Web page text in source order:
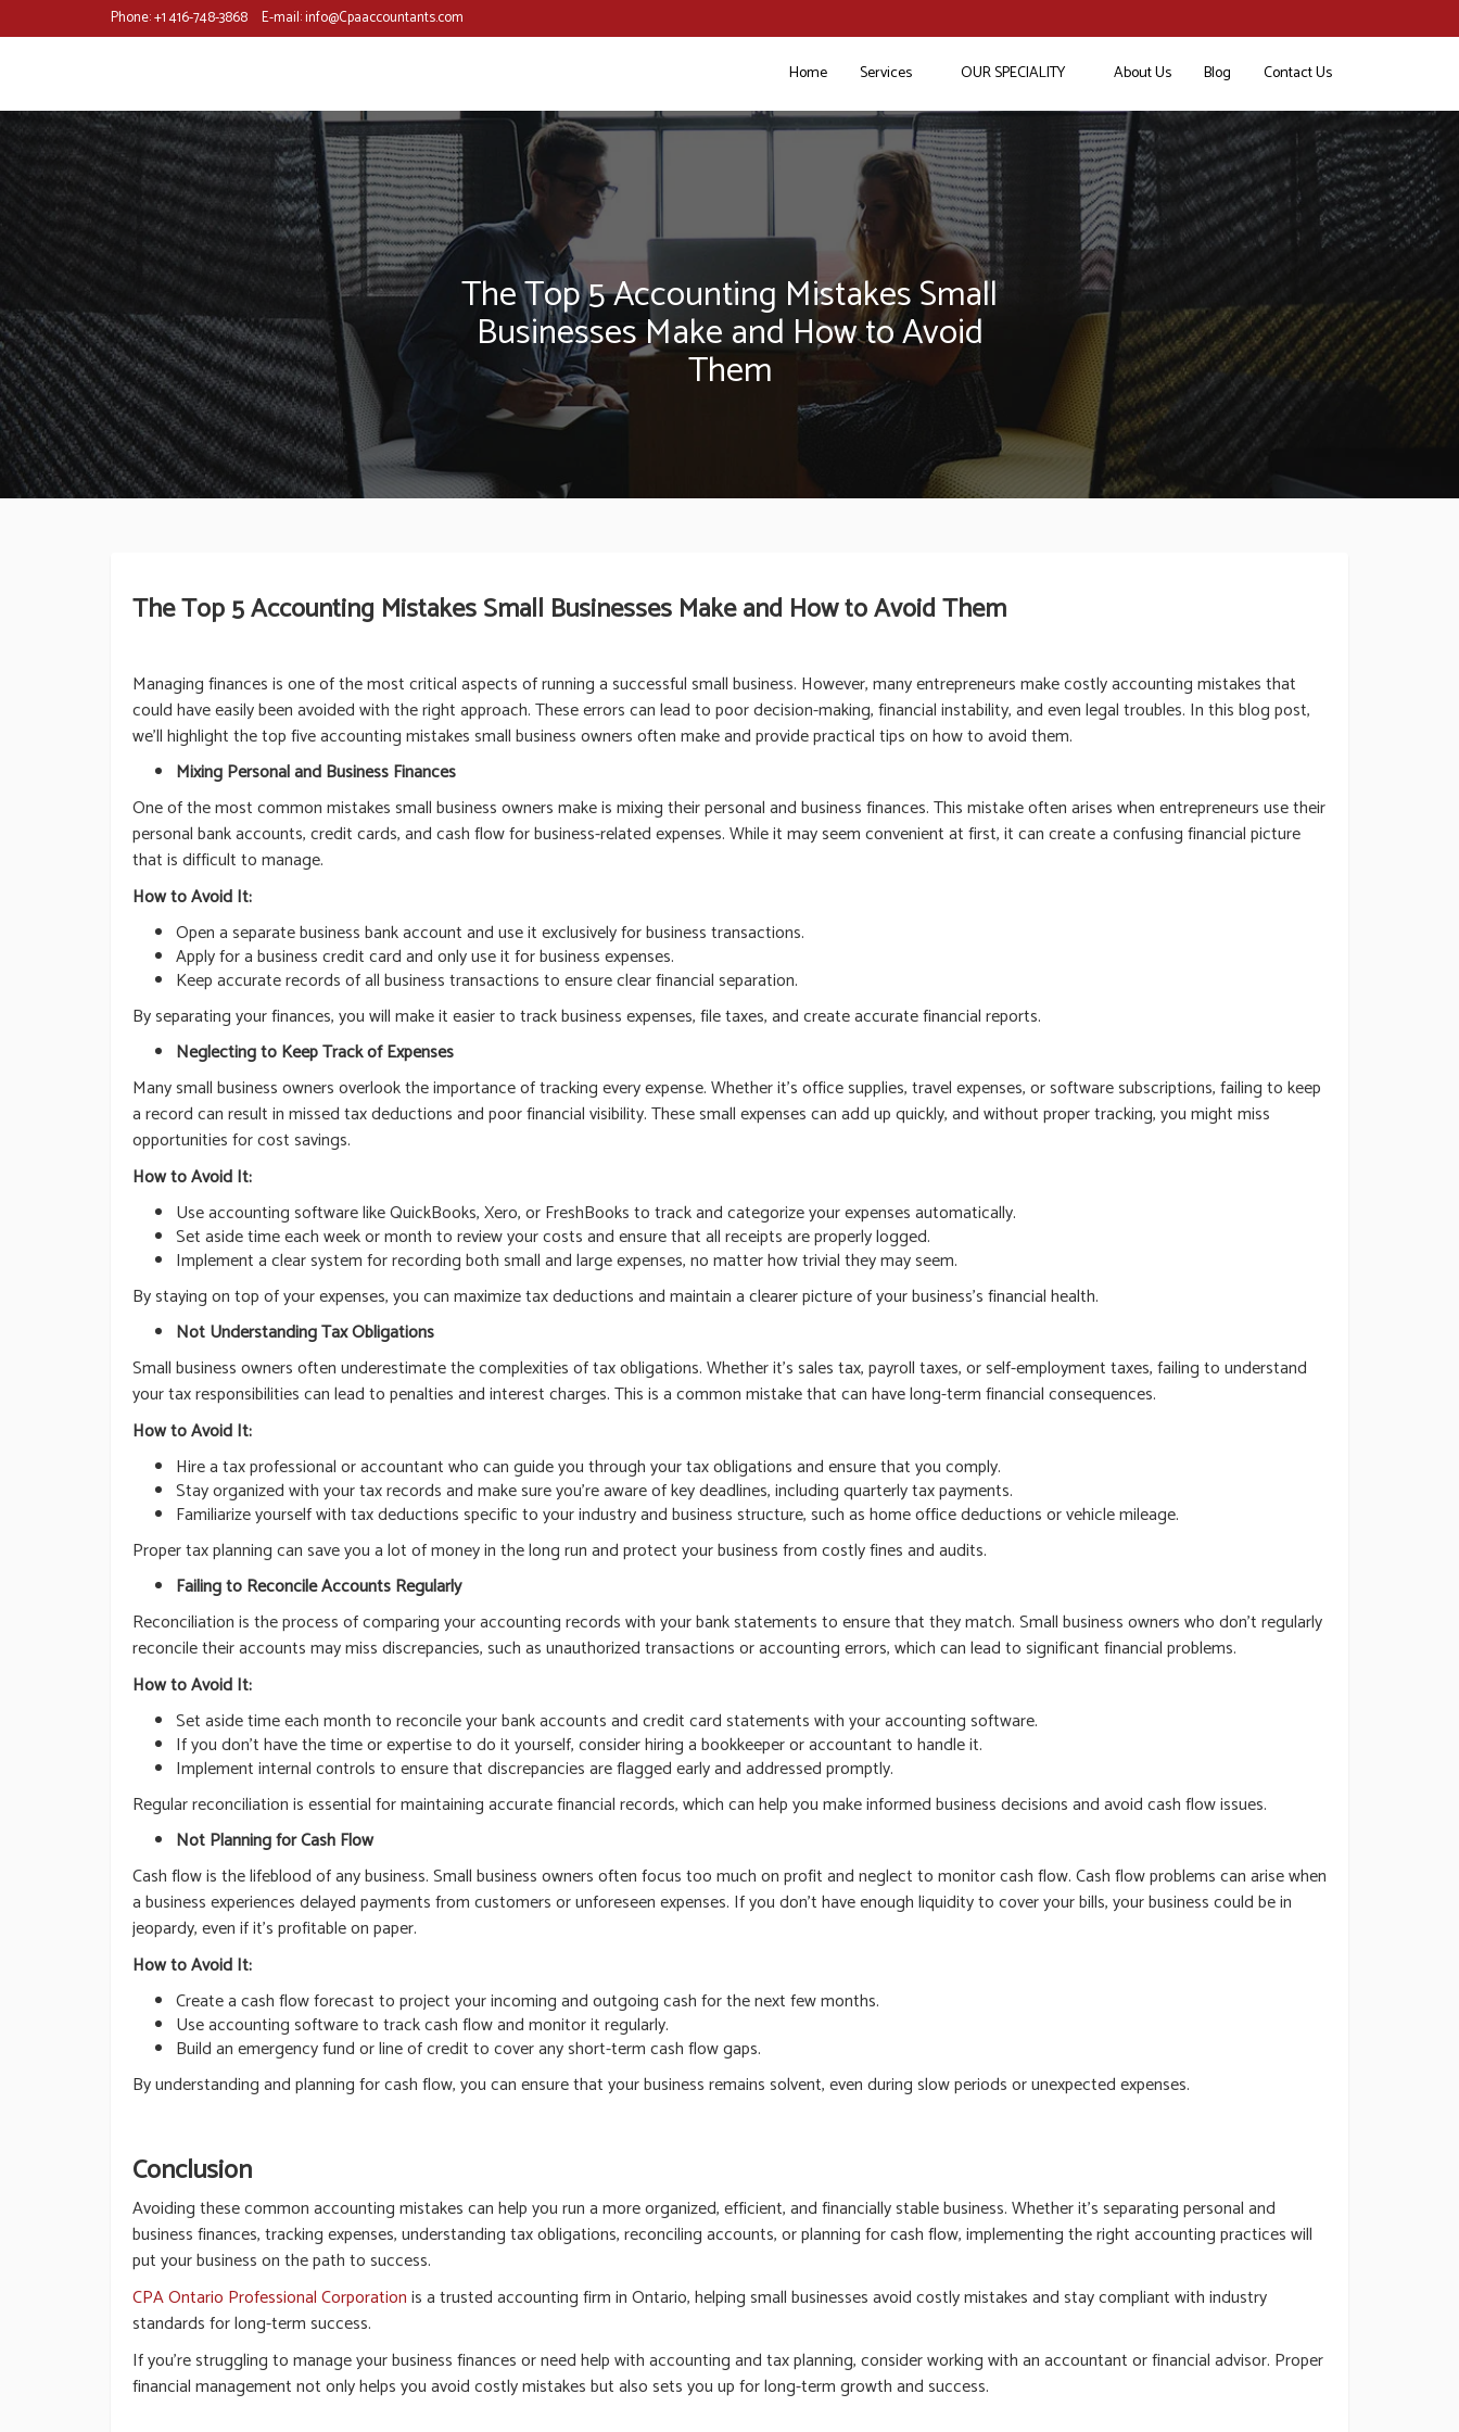
Phone:+1 416-748-3868 E-mail:info@Cpaaccountants.com
Home Services OUR SPECIALITY About Us Blog Contact Us
The Top 5 Accounting Mistakes Small
Businesses Make and How to Avoid
Them
The Top 5 Accounting Mistakes Small Businesses Make and How to Avoid Them
Managing finances is one of the most critical aspects of running a successful small business. However, many entrepreneurs make costly accounting mistakes that
could have easily been avoided with the right approach. These errors can lead to poor decision-making, financial instability, and even legal troubles. In this blog post,
we’ll highlight the top five accounting mistakes small business owners often make and provide practical tips on how to avoid them.
Mixing Personal and Business Finances
One of the most common mistakes small business owners make is mixing their personal and business finances. This mistake often arises when entrepreneurs use their
personal bank accounts, credit cards, and cash flow for business-related expenses. While it may seem convenient at first, it can create a confusing financial picture
that is difficult to manage.
How to Avoid It:
Open a separate business bank account and use it exclusively for business transactions.
Apply for a business credit card and only use it for business expenses.
Keep accurate records of all business transactions to ensure clear financial separation.
By separating your finances, you will make it easier to track business expenses, file taxes, and create accurate financial reports.
Neglecting to Keep Track of Expenses
Many small business owners overlook the importance of tracking every expense. Whether it’s office supplies, travel expenses, or software subscriptions, failing to keep
a record can result in missed tax deductions and poor financial visibility. These small expenses can add up quickly, and without proper tracking, you might miss
opportunities for cost savings.
How to Avoid It:
Use accounting software like QuickBooks, Xero, or FreshBooks to track and categorize your expenses automatically.
Set aside time each week or month to review your costs and ensure that all receipts are properly logged.
Implement a clear system for recording both small and large expenses, no matter how trivial they may seem.
By staying on top of your expenses, you can maximize tax deductions and maintain a clearer picture of your business’s financial health.
Not Understanding Tax Obligations
Small business owners often underestimate the complexities of tax obligations. Whether it’s sales tax, payroll taxes, or self-employment taxes, failing to understand
your tax responsibilities can lead to penalties and interest charges. This is a common mistake that can have long-term financial consequences.
How to Avoid It:
Hire a tax professional or accountant who can guide you through your tax obligations and ensure that you comply.
Stay organized with your tax records and make sure you’re aware of key deadlines, including quarterly tax payments.
Familiarize yourself with tax deductions specific to your industry and business structure, such as home office deductions or vehicle mileage.
Proper tax planning can save you a lot of money in the long run and protect your business from costly fines and audits.
Failing to Reconcile Accounts Regularly
Reconciliation is the process of comparing your accounting records with your bank statements to ensure that they match. Small business owners who don’t regularly
reconcile their accounts may miss discrepancies, such as unauthorized transactions or accounting errors, which can lead to significant financial problems.
How to Avoid It:
Set aside time each month to reconcile your bank accounts and credit card statements with your accounting software.
If you don’t have the time or expertise to do it yourself, consider hiring a bookkeeper or accountant to handle it.
Implement internal controls to ensure that discrepancies are flagged early and addressed promptly.
Regular reconciliation is essential for maintaining accurate financial records, which can help you make informed business decisions and avoid cash flow issues.
Not Planning for Cash Flow
Cash flow is the lifeblood of any business. Small business owners often focus too much on profit and neglect to monitor cash flow. Cash flow problems can arise when
a business experiences delayed payments from customers or unforeseen expenses. If you don’t have enough liquidity to cover your bills, your business could be in
jeopardy, even if it’s profitable on paper.
How to Avoid It:
Create a cash flow forecast to project your incoming and outgoing cash for the next few months.
Use accounting software to track cash flow and monitor it regularly.
Build an emergency fund or line of credit to cover any short-term cash flow gaps.
By understanding and planning for cash flow, you can ensure that your business remains solvent, even during slow periods or unexpected expenses.
Conclusion
Avoiding these common accounting mistakes can help you run a more organized, efficient, and financially stable business. Whether it’s separating personal and
business finances, tracking expenses, understanding tax obligations, reconciling accounts, or planning for cash flow, implementing the right accounting practices will
put your business on the path to success.
CPA Ontario Professional Corporationis a trusted accounting firm in Ontario, helping small businesses avoid costly mistakes and stay compliant with industry
standards for long-term success.
If you’re struggling to manage your business finances or need help with accounting and tax planning, consider working with an accountant or financial advisor. Proper
financial management not only helps you avoid costly mistakes but also sets you up for long-term growth and success.